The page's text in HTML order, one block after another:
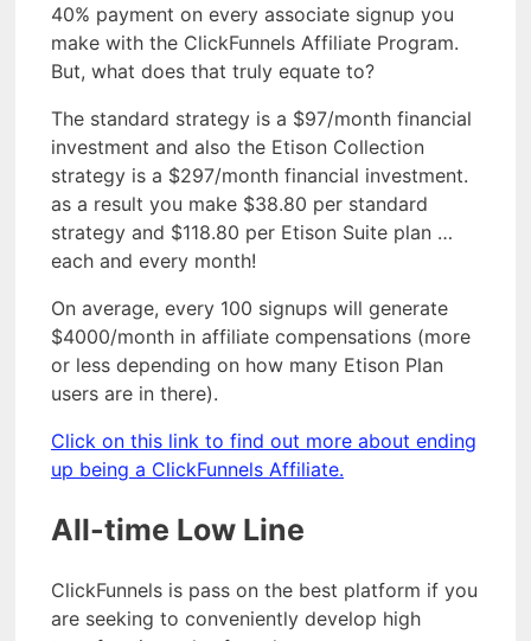
40% payment on every associate signup you
make with the ClickFunnels Affiliate Program.
But, what does that truly equate to?
The standard strategy is a $97/month financial
investment and also the Etison Collection
strategy is a $297/month financial investment.
as a result you make $38.80 per standard
strategy and $118.80 per Etison Suite plan …
each and every month!
On average, every 100 signups will generate
$4000/month in affiliate compensations (more
or less depending on how many Etison Plan
users are in there).
Click on this link to find out more about ending
up being a ClickFunnels Affiliate.
All-time Low Line
ClickFunnels is pass on the best platform if you
are seeking to conveniently develop high